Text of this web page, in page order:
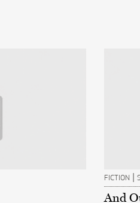
FICTION |
And